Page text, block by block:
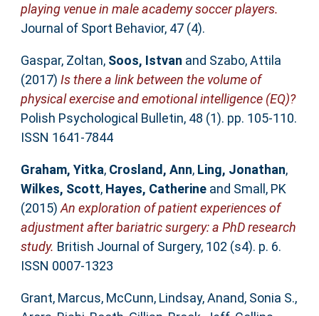
playing venue in male academy soccer players.
Journal of Sport Behavior, 47 (4).
Gaspar, Zoltan, Soos, Istvan and Szabo, Attila
(2017) Is there a link between the volume of
physical exercise and emotional intelligence (EQ)?
Polish Psychological Bulletin, 48 (1). pp. 105-110.
ISSN 1641-7844
Graham, Yitka, Crosland, Ann, Ling, Jonathan,
Wilkes, Scott, Hayes, Catherineand Small, PK
(2015) An exploration of patient experiences of
adjustment after bariatric surgery: a PhD research
study. British Journal of Surgery, 102 (s4). p. 6.
ISSN 0007-1323
Grant, Marcus, McCunn, Lindsay,Anand, Sonia S.,